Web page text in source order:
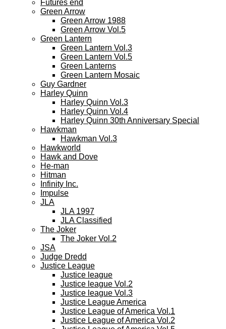
Futures end
Green Arrow
Green Arrow 1988
Green Arrow Vol.5
Green Lantern
Green Lantern Vol.3
Green Lantern Vol.5
Green Lanterns
Green Lantern Mosaic
Guy Gardner
Harley Quinn
Harley Quinn Vol.3
Harley Quinn Vol.4
Harley Quinn 30th Anniversary Special
Hawkman
Hawkman Vol.3
Hawkworld
Hawk and Dove
He-man
Hitman
Infinity Inc.
Impulse
JLA
JLA 1997
JLA Classified
The Joker
The Joker Vol.2
JSA
Judge Dredd
Justice League
Justice league
Justice league Vol.2
Justice league Vol.3
Justice League America
Justice League of America Vol.1
Justice League of America Vol.2